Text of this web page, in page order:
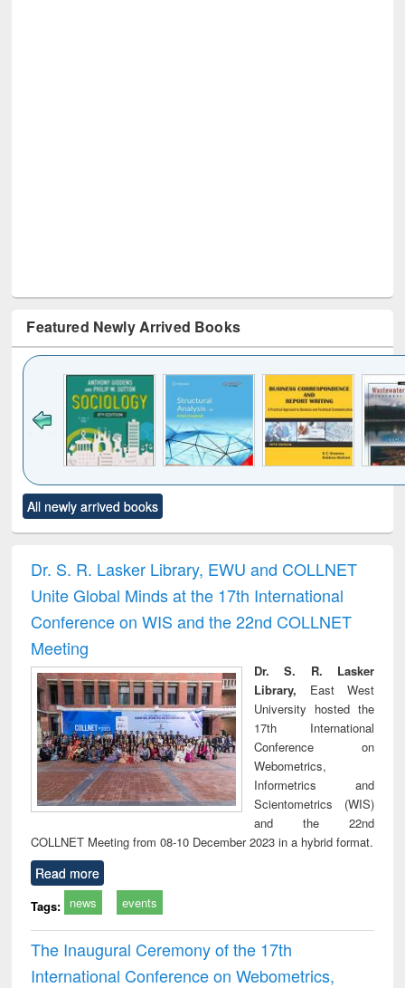
Featured Newly Arrived Books
to see
content):
Title (Click to see
original content):
and report writing
: a practical
approach to
business &
technical
treatment and
reuse
All newly arrived books
Dr. S. R. Lasker Library, EWU and COLLNET
Unite Global Minds at the 17th International
Conference on WIS and the 22nd COLLNET
Meeting
Dr. S. R. Lasker
Library, East West
University hosted the
17th International
Conference on
Webometrics,
Informetrics and
Scientometrics (WIS)
and the 22nd
COLLNET Meeting from 08-10 December 2023 in a hybrid format.
Read more
Tags: news events
The Inaugural Ceremony of the 17th
International Conference on Webometrics,